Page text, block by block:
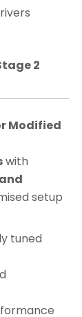
2
Modified
with
setup
tuned